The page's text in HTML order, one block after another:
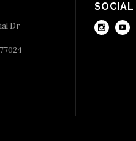
Dr
SOCIAL